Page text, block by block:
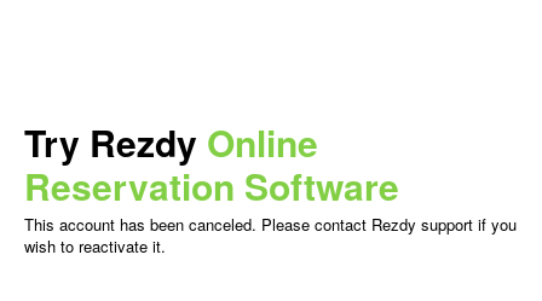
Try Rezdy Online
Reservation Software
This account has been canceled. Please contact Rezdy support if you
wish to reactivate it.